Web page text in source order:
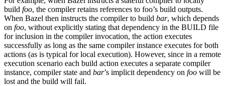
build foo, the compiler retains references to foo’s build outputs.
When Bazel then instructs the compiler to build bar, which depends
on foo, without explicitly stating that dependency in the BUILD file
for inclusion in the compiler invocation, the action executes
successfully as long as the same compiler instance executes for both
actions (as is typical for local execution). However, since in a remote
execution scenario each build action executes a separate compiler
instance, compiler state and bar’s implicit dependency on foo will be
lost and the build will fail.